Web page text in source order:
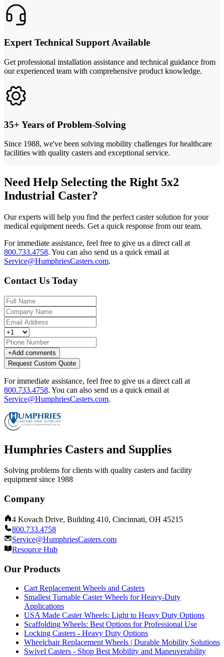
Expert Technical Support Available
Get professional installation assistance and technical guidance from
our experienced team with comprehensive product knowledge.
35+ Years of Problem-Solving
Since 1988, we've been solving mobility challenges for healthcare
facilities with quality casters and exceptional service.
Need Help Selecting the Right 5x2
Industrial Caster?
Our experts will help you find the perfect caster solution for your
medical equipment needs. Get a quick response from our team.
For immediate assistance, feel free to give us a direct call at
800.733.4758. You can also send us a quick email at
Service@HumphriesCasters.com.
Contact Us Today
+Add comments
Request Custom Quote
For immediate assistance, feel free to give us a direct call at
800.733.4758. You can also send us a quick email at
Service@HumphriesCasters.com.
Humphries Casters and Supplies
Solving problems for clients with quality casters and facility
equipment since 1988
Company
4 Kovach Drive, Building 410, Cincinnati, OH 45215
800.733.4758
Service@HumphriesCasters.com
Resource Hub
Our Products
Cart Replacement Wheels and Casters
Smallest Turnable Caster Wheels for Heavy-Duty
Applications
USA Made Caster Wheels: Light to Heavy Duty Options
Scaffolding Wheels: Best Options for Professional Use
Locking Casters - Heavy Duty Options
Wheelchair Replacement Wheels | Durable Mobility Solutions
Swivel Casters - Shop Best Mobility and Maneuverability